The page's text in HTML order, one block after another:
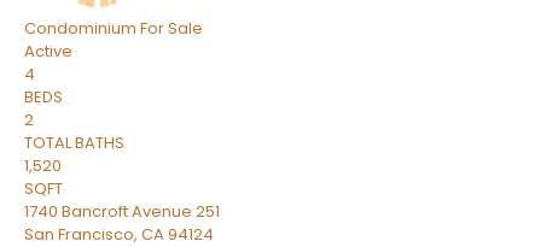
Condominium For Sale
Active
4
BEDS
2
TOTAL BATHS
1,520
SQFT
1740 Bancroft Avenue 251
San Francisco, CA94124